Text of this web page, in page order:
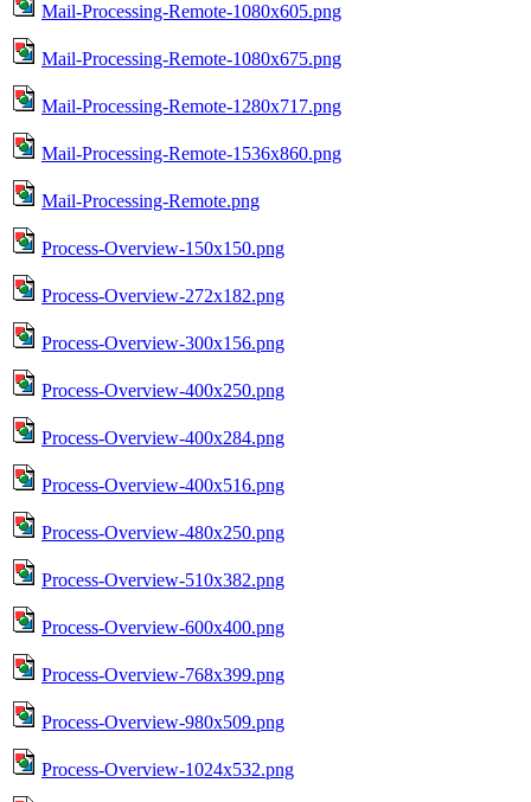
Mail-Processing-Remote-1080x605.png
Mail-Processing-Remote-1080x675.png
Mail-Processing-Remote-1280x717.png
Mail-Processing-Remote-1536x860.png
Mail-Processing-Remote.png
Process-Overview-150x150.png
Process-Overview-272x182.png
Process-Overview-300x156.png
Process-Overview-400x250.png
Process-Overview-400x284.png
Process-Overview-400x516.png
Process-Overview-480x250.png
Process-Overview-510x382.png
Process-Overview-600x400.png
Process-Overview-768x399.png
Process-Overview-980x509.png
Process-Overview-1024x532.png